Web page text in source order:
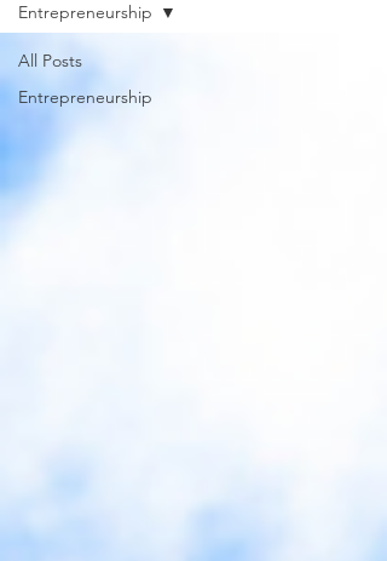
All Posts
Entrepreneurship
Entrepreneurship